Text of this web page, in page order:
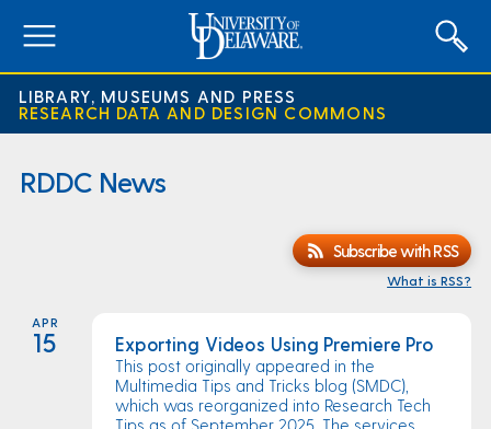
LIBRARY, MUSEUMS AND PRESS
RESEARCH DATA AND DESIGN COMMONS
RDDC News
Subscribe with RSS
What is RSS?
APR
15 Exporting Videos Using Premiere Pro
This post originally appeared in the
Multimedia Tips and Tricks blog (SMDC),
which was reorganized into Research Tech
Tips as of September 2025. The services